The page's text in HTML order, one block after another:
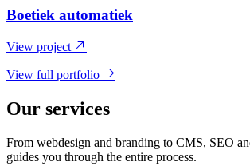
Boetiek automatiek
View project
View full portfolio
Our services
From webdesign and branding to CMS, SEO
guides you through the entire process.